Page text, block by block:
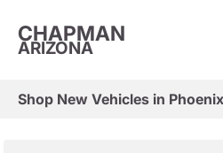
CHAPMAN
ARIZONA
Shop New Vehicles in